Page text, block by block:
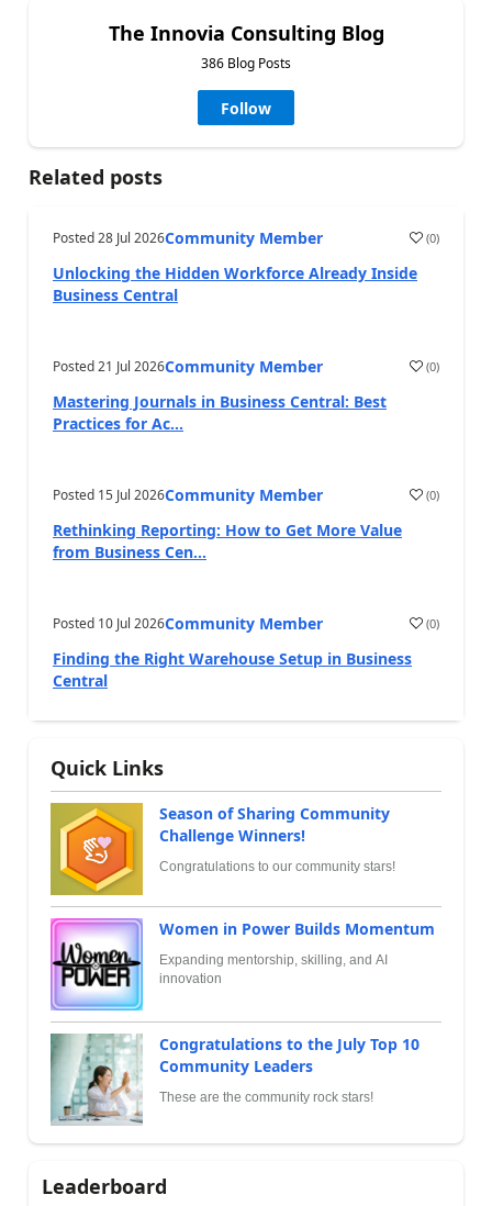
The Innovia Consulting Blog
386 Blog Posts
Follow
Related posts
Posted28 Jul 2026Community Member (0)
Unlocking the Hidden Workforce Already Inside
Business Central
Posted21 Jul 2026Community Member (0)
Mastering Journals in Business Central: Best
Practices for Ac...
Posted 15 Jul 2026Community Member (0)
Rethinking Reporting: How to Get More Value
from Business Cen...
Posted 10 Jul 2026Community Member (0)
Finding the Right Warehouse Setup in Business
Central
Quick Links
Season of Sharing Community
Challenge Winners!
Congratulations to our community stars!
Women in Power Builds Momentum
Expanding mentorship, skilling, and AI
innovation
Congratulations to the July Top 10
Community Leaders
These are the community rock stars!
Leaderboard